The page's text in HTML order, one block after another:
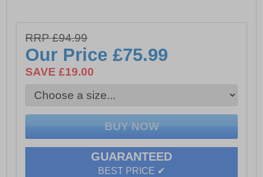
RRP £94.99
Our Price£75.99
SAVE £19.00
GUARANTEED
BEST PRICE ✔